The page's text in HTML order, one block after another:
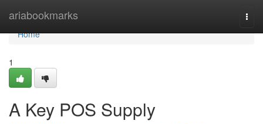
ariabookmarks
Home
Home
1
A Key POS Supply